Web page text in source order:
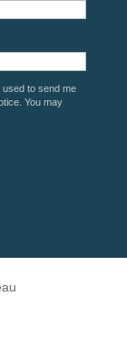
used to send me
. You may